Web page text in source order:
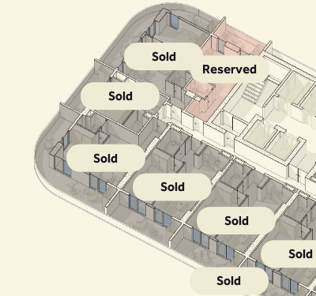
Sold
Sold
Sold
Sold
Sold
Sold
Sold
Reserved